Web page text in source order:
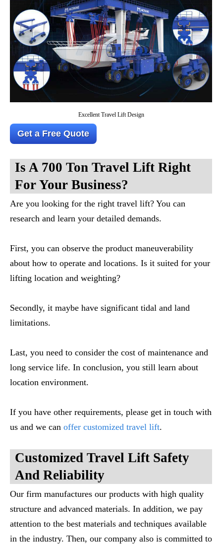
Excellent Travel Lift Design
Get a Free Quote
Is A 700 Ton Travel Lift Right
For Your Business?
Are you looking for the right travel lift? You can
research and learn your detailed demands.
First, you can observe the product maneuverability
about how to operate and locations. Is it suited for your
lifting location and weighting?
Secondly, it maybe have significant tidal and land
limitations.
Last, you need to consider the cost of maintenance and
long service life. In conclusion, you still learn about
location environment.
If you have other requirements, please get in touch with
us and we can offer customized travel lift.
Customized Travel Lift Safety
And Reliability
Our firm manufactures our products with high quality
structure and advanced materials. In addition, we pay
attention to the best materials and techniques available
in the industry. Then, our company also is committed to